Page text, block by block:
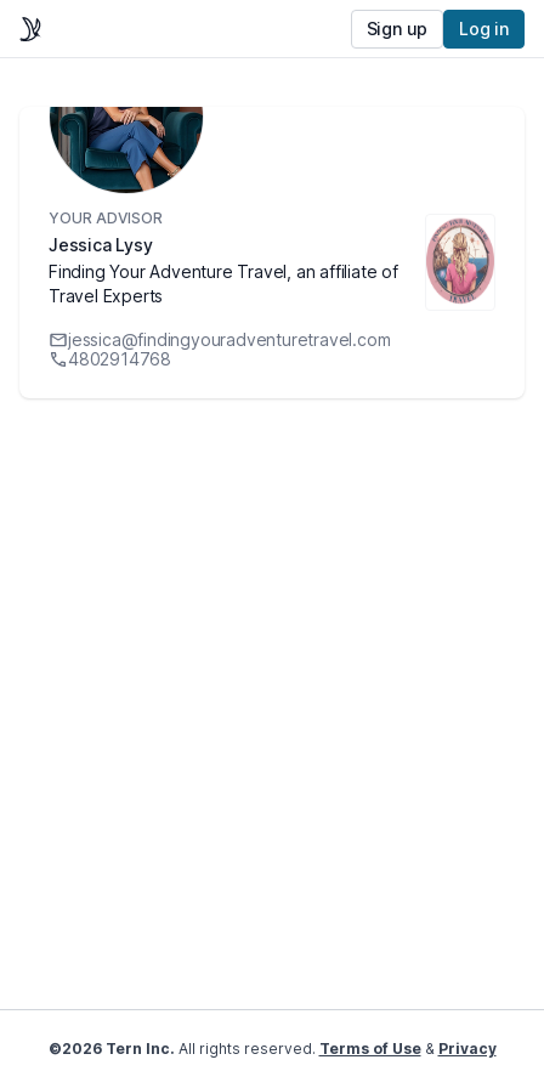
Sign up Log in
YOUR ADVISOR
Jessica Lysy
Finding Your Adventure Travel, an affiliate of
Travel Experts
jessica@findingyouradventuretravel.com
4802914768
©2026 Tern Inc. All rights reserved. Terms of Use& Privacy